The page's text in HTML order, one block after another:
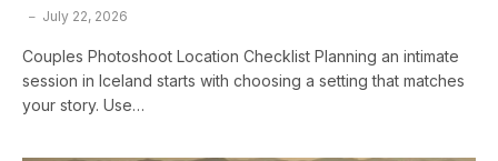
July 22, 2026
Couples Photoshoot Location Checklist Planning an intimate
session in Iceland starts with choosing a setting that matches
your story. Use…